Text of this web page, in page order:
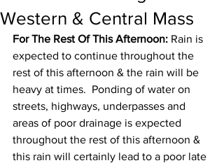
Western & Central Mass
For The Rest Of This Afternoon: Rain is
expected to continue throughout the
rest of this afternoon & the rain will be
heavy at times.  Ponding of water on
streets, highways, underpasses and
areas of poor drainage is expected
throughout the rest of this afternoon &
this rain will certainly lead to a poor late